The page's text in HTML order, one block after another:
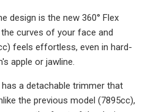
design is the new 360° Flex
curves of your face and
feels effortless, even in hard-
apple or jawline.
a detachable trimmer that
the previous model (7895cc),